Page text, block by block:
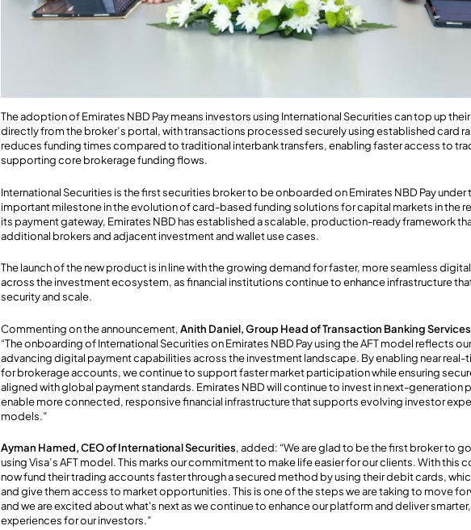
The adoption of Emirates NBD Pay means investors using International Securities can top up
directly from the broker’s portal, with transactions processed securelyusingestablished card
reducesfunding times compared to traditional interbank transfers,enablingfaster access to
supporting core brokerage funding flows.
International Securities is the first securities broker to be onboarded on Emirates NBD Pay under
important milestone in the evolution of card-based funding solutions for capital markets in the
its payment gateway, Emirates NBD has established a scalable, production-ready framework
additional brokers and adjacent investment and wallet use cases.
The launchof the new productis in line with the growing demand for faster, more seamless
across the investment ecosystem, as financial institutions continue to enhance infrastructure
security and scale.
Commenting on the announcement,Anith Daniel, Group Head of Transaction Banking
“The onboarding of International Securities on Emirates NBD Pay using the AFT model reflects
advancing digital payment capabilities across the investment landscape. By enabling near
for brokerage accounts, we continue to support faster market participation while ensuring
aligned with global payment standards. Emirates NBD will continue to invest in next-generation
enable more connected, responsive financial infrastructure that supports evolving investor
models.”
Ayman Hamed, CEO of International Securities, added: “We are glad to be the first broker to
using Visa’s AFT model. This marks our commitment to make life easier for our clients. With this
now fund their trading accounts faster through a secured method by using their debit cards,
and give them access to market opportunities. This is one of the steps we are taking to move
and we are excited about what's next as we continue to enhance our platform and deliver
experiences for our investors.”